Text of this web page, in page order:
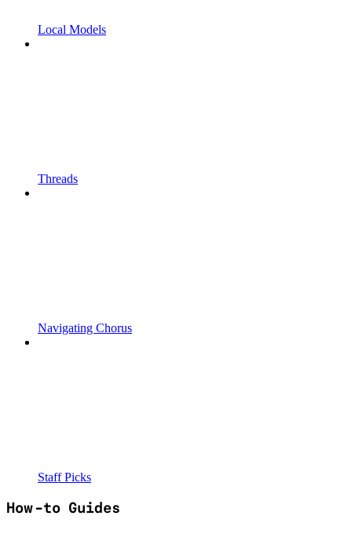
Local Models
Threads
Navigating Chorus
Staff Picks
How-to Guides